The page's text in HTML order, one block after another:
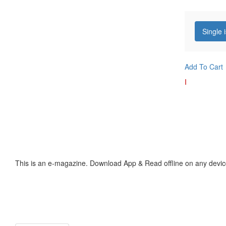
Single
Add To Cart
I
This is an e-magazine. Download App & Read offline on any